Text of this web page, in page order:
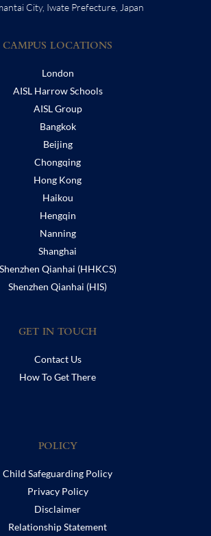
City, Iwate Prefecture, Japan
CAMPUS LOCATIONS
London
AISL Harrow Schools
AISL Group
Bangkok
Beijing
Chongqing
Hong Kong
Haikou
Hengqin
Nanning
Shanghai
Shenzhen Qianhai (HHKCS)
Shenzhen Qianhai (HIS)
GET IN TOUCH
Contact Us
How To Get There
POLICY
Child Safeguarding Policy
Privacy Policy
Disclaimer
Relationship Statement